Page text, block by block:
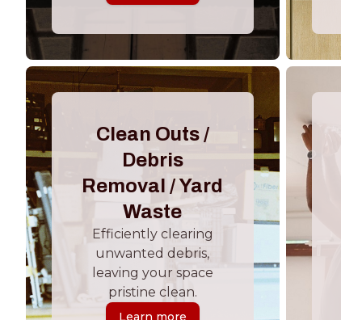
Clean Outs /
Debris
Removal / Yard
Waste
Efficiently clearing
unwanted debris,
leaving your space
pristine clean.
Learn more